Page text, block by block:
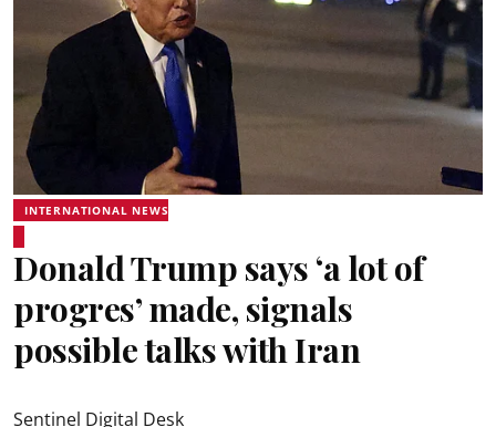
INTERNATIONAL NEWS
Donald Trump says ‘a lot of
progres’ made, signals
possible talks with Iran
Sentinel Digital Desk